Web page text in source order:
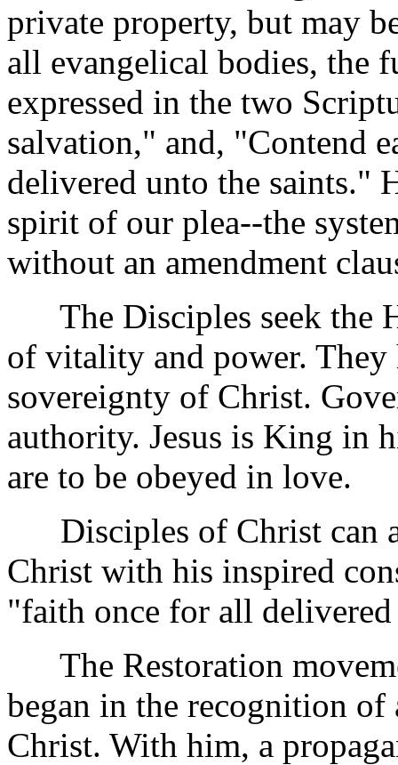
private property, but may
all evangelical bodies, the
expressed in the two
salvation," and, "Contend
delivered unto the saints."
spirit of our plea--the
without an amendment
The Disciples seek the
of vitality and power. They
sovereignty of Christ.
authority. Jesus is King in
are to be obeyed in love.
Disciples of Christ can
Christ with his inspired
"faith once for all
The Restoration
began in the recognition
Christ. With him, a